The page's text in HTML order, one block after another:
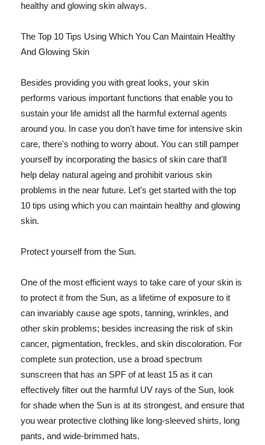
healthy and glowing skin always.
The Top 10 Tips Using Which You Can Maintain Healthy
And Glowing Skin
Besides providing you with great looks, your skin
performs various important functions that enable you to
sustain your life amidst all the harmful external agents
around you. In case you don't have time for intensive skin
care, there's nothing to worry about. You can still pamper
yourself by incorporating the basics of skin care that'll
help delay natural ageing and prohibit various skin
problems in the near future. Let's get started with the top
10 tips using which you can maintain healthy and glowing
skin.
Protect yourself from the Sun.
One of the most efficient ways to take care of your skin is
to protect it from the Sun, as a lifetime of exposure to it
can invariably cause age spots, tanning, wrinkles, and
other skin problems; besides increasing the risk of skin
cancer, pigmentation, freckles, and skin discoloration. For
complete sun protection, use a broad spectrum
sunscreen that has an SPF of at least 15 as it can
effectively filter out the harmful UV rays of the Sun, look
for shade when the Sun is at its strongest, and ensure that
you wear protective clothing like long-sleeved shirts, long
pants, and wide-brimmed hats.